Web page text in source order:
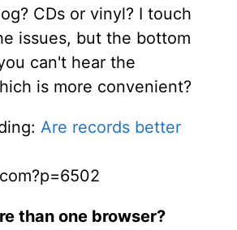
CDs or vinyl? I touch
issues, but the bottom
can't hear the
is more convenient?
Are records better
than one browser?